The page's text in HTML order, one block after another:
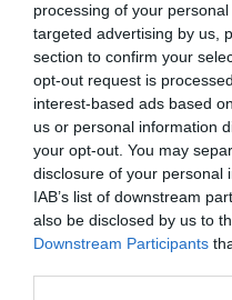
processing of your
targeted advertising by us,
section to confirm your
opt-out request is
interest-based ads based
us or personal information
your opt-out. You may
disclosure of your personal
IAB’s list of downstream
also be disclosed by us to
Downstream Participants
Információk
Nyitvatartás: Ma:
Elfogadott kártyák:
Felszereltség:
WIFI,